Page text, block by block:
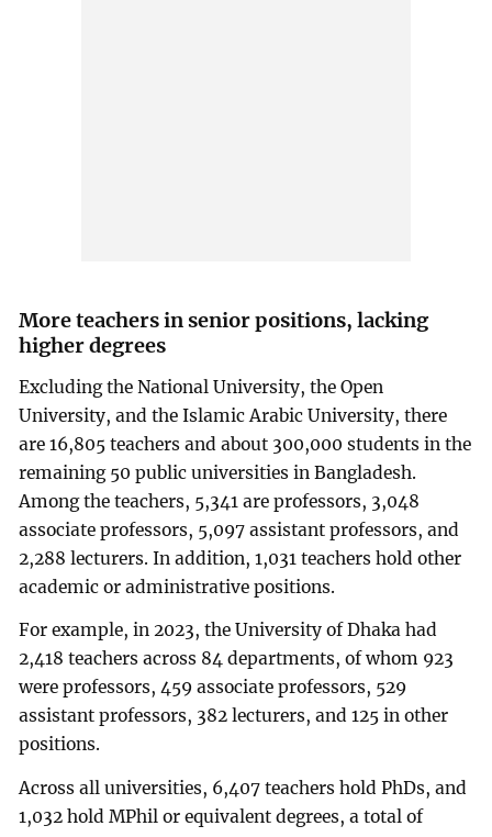
More teachers in senior positions, lacking
higher degrees
Excluding the National University, the Open
University, and the Islamic Arabic University, there
are 16,805 teachers and about 300,000 students in the
remaining 50 public universities in Bangladesh.
Among the teachers, 5,341 are professors, 3,048
associate professors, 5,097 assistant professors, and
2,288 lecturers. In addition, 1,031 teachers hold other
academic or administrative positions.
For example, in 2023, the University of Dhaka had
2,418 teachers across 84 departments, of whom 923
were professors, 459 associate professors, 529
assistant professors, 382 lecturers, and 125 in other
positions.
Across all universities, 6,407 teachers hold PhDs, and
1,032 hold MPhil or equivalent degrees, a total of